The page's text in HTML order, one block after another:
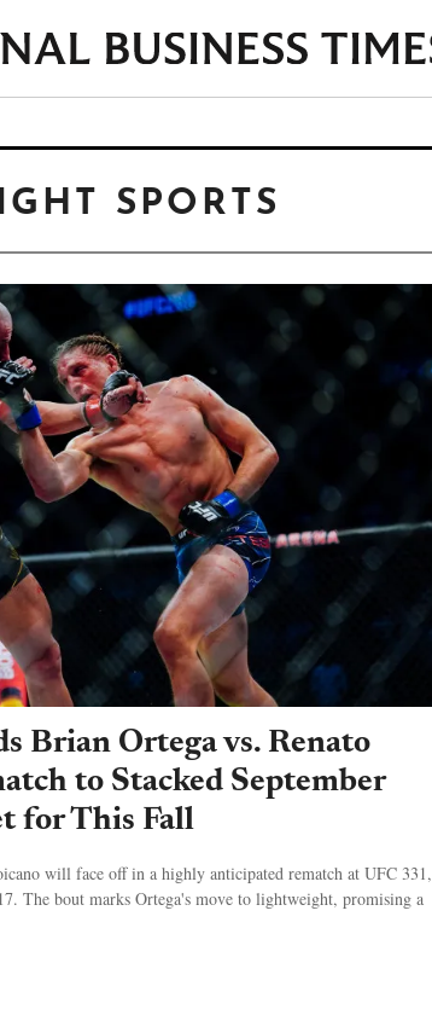
SPORTS
Brian Ortega vs. Renato
to Stacked September
for This Fall
will face off in a highly anticipated rematch at UFC 331,
The bout marks Ortega's move to lightweight, promising a